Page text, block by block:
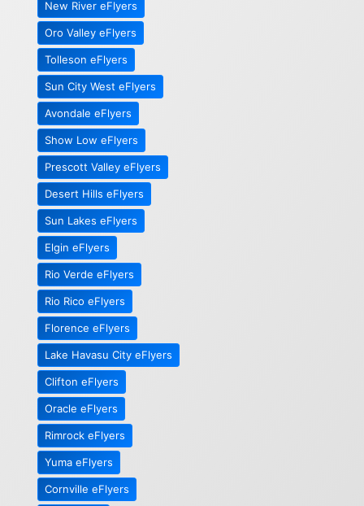
New River eFlyers
Oro Valley eFlyers
Tolleson eFlyers
Sun City West eFlyers
Avondale eFlyers
Show Low eFlyers
Prescott Valley eFlyers
Desert Hills eFlyers
Sun Lakes eFlyers
Elgin eFlyers
Rio Verde eFlyers
Rio Rico eFlyers
Florence eFlyers
Lake Havasu City eFlyers
Clifton eFlyers
Oracle eFlyers
Rimrock eFlyers
Yuma eFlyers
Cornville eFlyers